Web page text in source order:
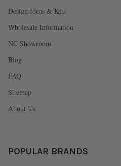
Design Ideas & Kits
Wholesale Information
NC Showroom
Blog
FAQ
Sitemap
About Us
POPULAR BRANDS